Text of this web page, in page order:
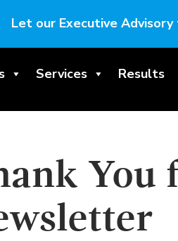
Let our Executive
Services Results
You